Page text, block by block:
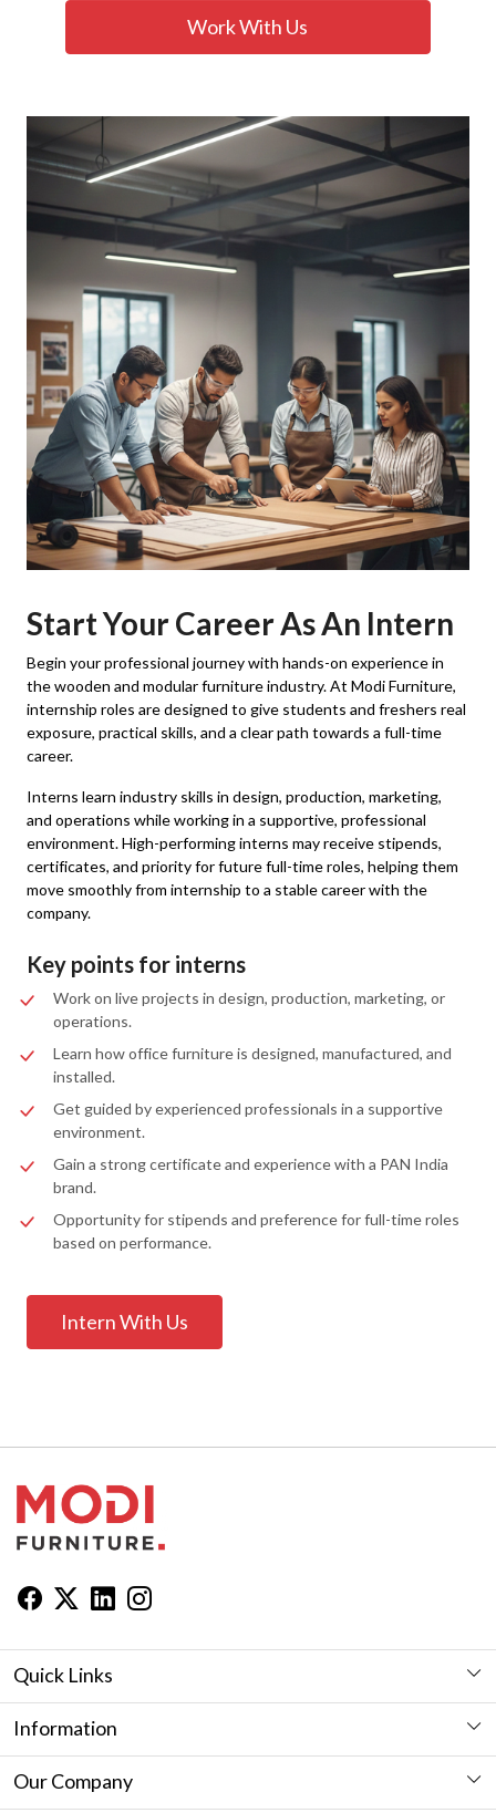
Work With Us
Start Your Career As An Intern
Begin your professional journey with hands-on experience in
the wooden and modular furniture industry. At Modi Furniture,
internship roles are designed to give students and freshers real
exposure, practical skills, and a clear path towards a full-time
career.
Interns learn industry skills in design, production, marketing,
and operations while working in a supportive, professional
environment. High-performing interns may receive stipends,
certificates, and priority for future full-time roles, helping them
move smoothly from internship to a stable career with the
company.
Key points for interns
Work on live projects in design, production, marketing, or
operations.
Learn how office furniture is designed, manufactured, and
installed.
Get guided by experienced professionals in a supportive
environment.
Gain a strong certificate and experience with a PAN India
brand.
Opportunity for stipends and preference for full-time roles
based on performance.
Intern With Us
Quick Links
Workstation
Seating
Information
Furniture Showroom in Jaipur
Our Company